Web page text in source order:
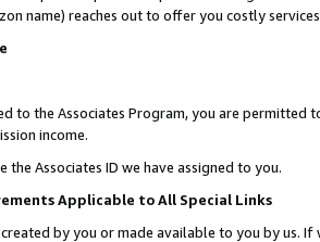
name) reaches out to offer you costly
to the Associates Program, you are permitted
income.
the Associates ID we have assigned to you.
Applicable to All Special Links
created by you or made available to you by us.